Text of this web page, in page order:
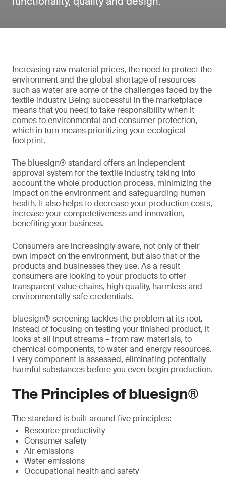
Increasing raw material prices, the need to protect the
environment and the global shortage of resources
such as water are some of the challenges faced by the
textile industry. Being successful in the marketplace
means that you need to take responsibility when it
comes to environmental and consumer protection,
which in turn means prioritizing your ecological
footprint.
The bluesign® standard offers an independent
approval system for the textile industry, taking into
account the whole production process, minimizing the
impact on the environment and safeguarding human
health. It also helps to decrease your production costs,
increase your competetiveness and innovation,
benefiting your business.
Consumers are increasingly aware, not only of their
own impact on the environment, but also that of the
products and businesses they use. As a result
consumers are looking to your products to offer
transparent value chains, high quality, harmless and
environmentally safe credentials.
bluesign® screening tackles the problem at its root.
Instead of focusing on testing your finished product, it
looks at all input streams – from raw materials, to
chemical components, to water and energy resources.
Every component is assessed, eliminating potentially
harmful substances before you even begin production.
The Principles of bluesign®
The standard is built around five principles:
Resource productivity
Consumer safety
Air emissions
Water emissions
Occupational health and safety